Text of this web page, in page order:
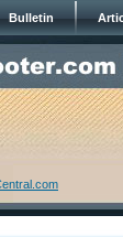
Bulletin